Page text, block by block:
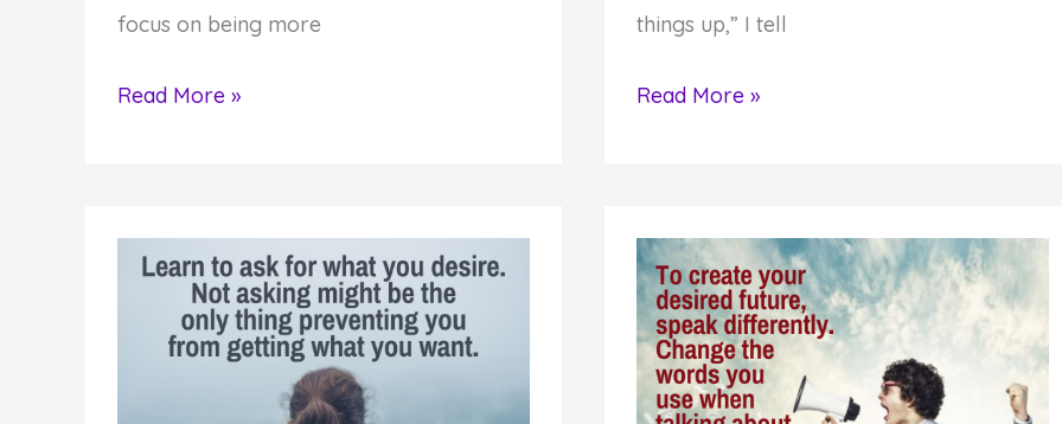
focus on being more
Why
Helps
Become
Read More »
things up,” I tell
Letting
a
Powerful
Creation
Strategy
Read More »